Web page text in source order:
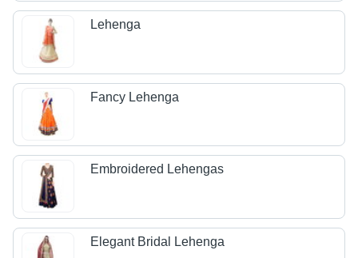
Lehenga
Fancy Lehenga
Embroidered Lehengas
Elegant Bridal Lehenga